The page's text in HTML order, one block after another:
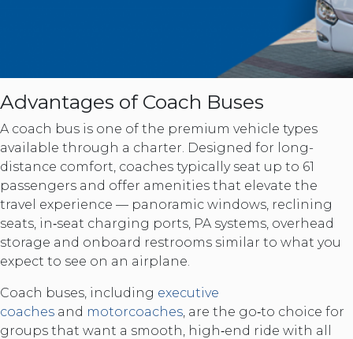
Advantages of Coach Buses
A coach bus is one of the premium vehicle types
available through a charter. Designed for long-
distance comfort, coaches typically seat up to 61
passengers and offer amenities that elevate the
travel experience — panoramic windows, reclining
seats, in‑seat charging ports, PA systems, overhead
storage and onboard restrooms similar to what you
expect to see on an airplane.
Coach buses, including executive
coaches and motorcoaches , are the go‑to choice for
groups that want a smooth, high‑end ride with all